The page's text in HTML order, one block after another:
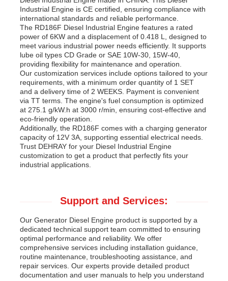
Industrial Engine is CE certified, ensuring compliance with
international standards and reliable performance.
The RD186F Diesel Industrial Engine features a rated
power of 6KW and a displacement of 0.418 L, designed to
meet various industrial power needs efficiently. It supports
lube oil types CD Grade or SAE 10W-30, 15W-40,
providing flexibility for maintenance and operation.
Our customization services include options tailored to your
requirements, with a minimum order quantity of 1 SET
and a delivery time of 2 WEEKS. Payment is convenient
via TT terms. The engine's fuel consumption is optimized
at 275.1 g/kW.h at 3000 r/min, ensuring cost-effective and
eco-friendly operation.
Additionally, the RD186F comes with a charging generator
capacity of 12V 3A, supporting essential electrical needs.
Trust DEHRAY for your Diesel Industrial Engine
customization to get a product that perfectly fits your
industrial applications.
Support and Services:
Our Generator Diesel Engine product is supported by a
dedicated technical support team committed to ensuring
optimal performance and reliability. We offer
comprehensive services including installation guidance,
routine maintenance, troubleshooting assistance, and
repair services. Our experts provide detailed product
documentation and user manuals to help you understand